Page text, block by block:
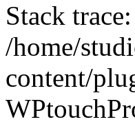
Stack
/home/
content/